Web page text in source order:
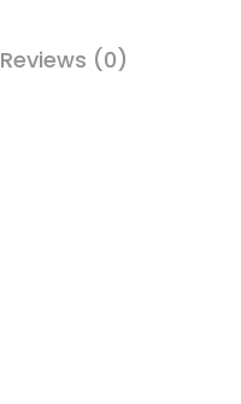
Reviews (0)